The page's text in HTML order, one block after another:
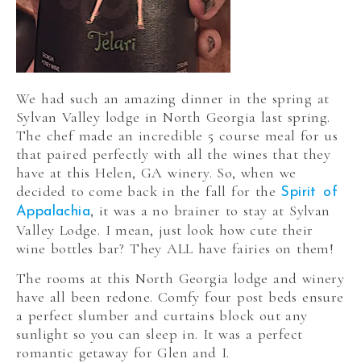
We had such an amazing dinner in the spring at
Sylvan Valley lodge in North Georgia last spring.
The chef made an incredible 5 course meal for us
that paired perfectly with all the wines that they
have at this Helen, GA winery. So, when we
decided to come back in the fall for the Spirit of
Appalachia, it was a no brainer to stay at Sylvan
Valley Lodge. I mean, just look how cute their
wine bottles bar? They ALL have fairies on them!
The rooms at this North Georgia lodge and winery
have all been redone. Comfy four post beds ensure
a perfect slumber and curtains block out any
sunlight so you can sleep in. It was a perfect
romantic getaway for Glen and I.